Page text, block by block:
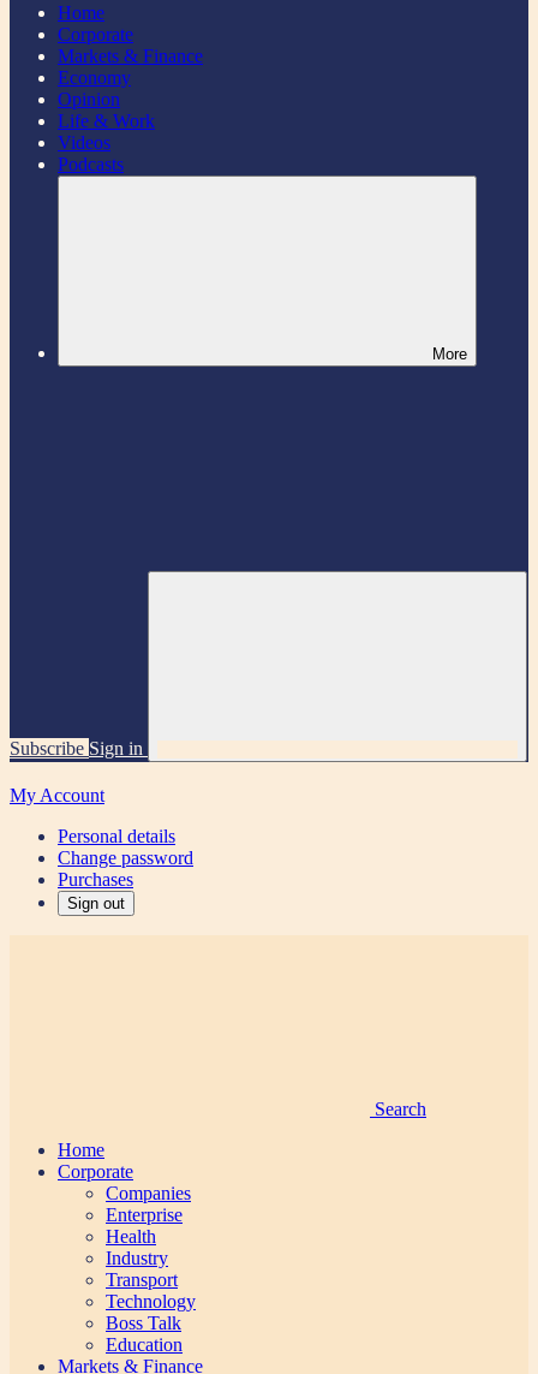
Home
Corporate
Markets & Finance
Economy
Opinion
Life & Work
Videos
Podcasts
More
Subscribe Sign in
My Account
Personal details
Change password
Purchases
Sign out
Search
Home
Corporate
Companies
Enterprise
Health
Industry
Transport
Technology
Boss Talk
Education
Markets & Finance